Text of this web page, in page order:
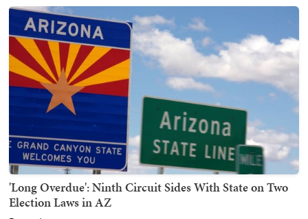
'Long Overdue': Ninth Circuit Sides With State on Two
Election Laws in AZ